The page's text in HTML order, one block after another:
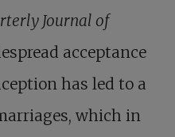
Journal of
acceptance
has led to a
which in